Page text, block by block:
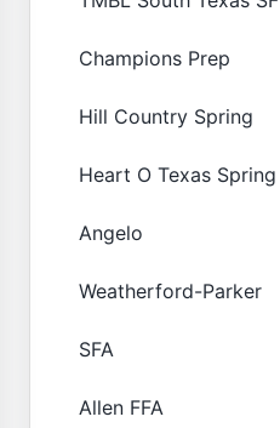
Champions Prep
Hill Country Spring
Heart O Texas Spring
Angelo
Weatherford-Parker
SFA
Allen FFA